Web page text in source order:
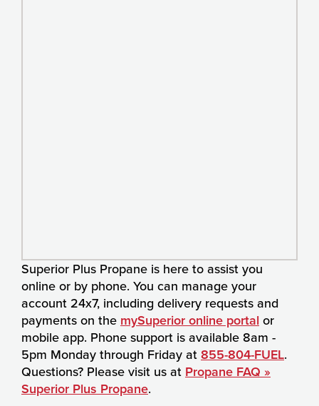
Superior Plus Propane is here to assist you
online or by phone. You can manage your
account 24x7, including delivery requests and
payments on the mySuperior online portal or
mobile app. Phone support is available 8am -
5pm Monday through Friday at855-804-FUEL.
Questions? Please visit us at Propane FAQ »
Superior Plus Propane.